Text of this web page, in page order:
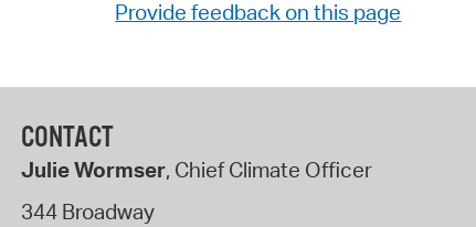
Provide feedback on this page
CONTACT
Julie Wormser, Chief Climate Officer
344 Broadway